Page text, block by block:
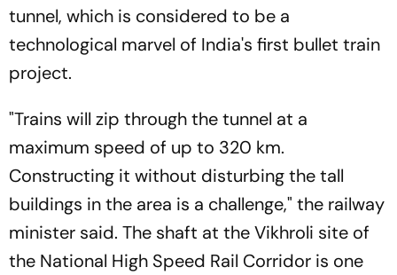
tunnel, which is considered to be a
technological marvel of India's first bullet train
project.
"Trains will zip through the tunnel at a
maximum speed of up to 320 km.
Constructing it without disturbing the tall
buildings in the area is a challenge," the railway
minister said. The shaft at the Vikhroli site of
the National High Speed Rail Corridor is one